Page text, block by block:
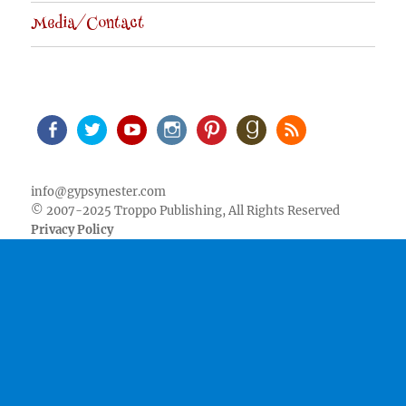
Media/Contact
info@gypsynester.com
© 2007-2025 Troppo Publishing, All Rights Reserved
Privacy Policy